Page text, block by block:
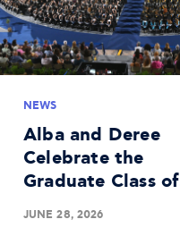
NEWS
Alba and Deree
Celebrate the
Graduate Class of
2026
JUNE 28, 2026